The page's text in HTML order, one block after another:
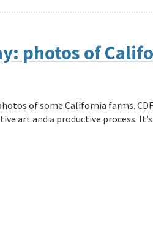
photos of
of some California farms.
art and a productive process.